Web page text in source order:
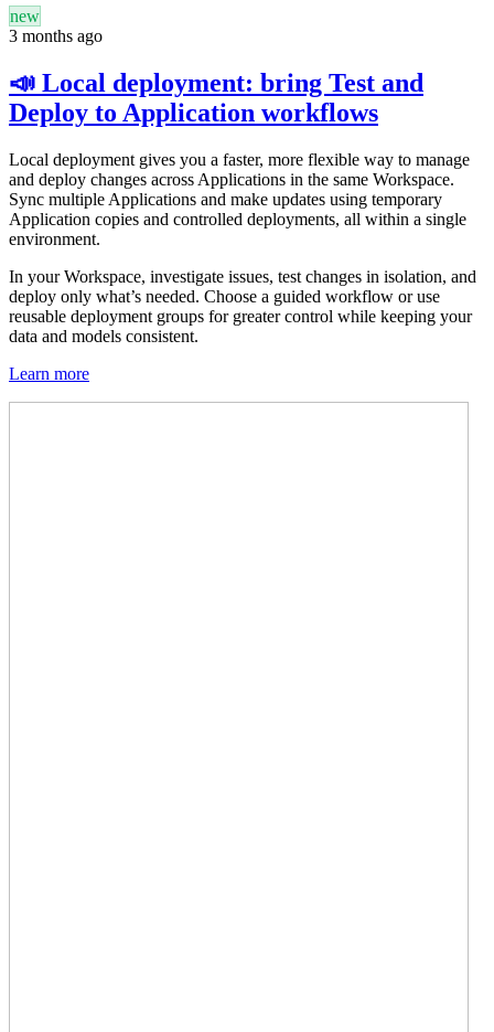
new
3 months ago
📣 Local deployment: bring Test and
Deploy to Application workflows
Local deployment gives you a faster, more flexible way to manage
and deploy changes across Applications in the same Workspace.
Sync multiple Applications and make updates using temporary
Application copies and controlled deployments, all within a single
environment.
In your Workspace, investigate issues, test changes in isolation, and
deploy only what’s needed. Choose a guided workflow or use
reusable deployment groups for greater control while keeping your
data and models consistent.
Learn more